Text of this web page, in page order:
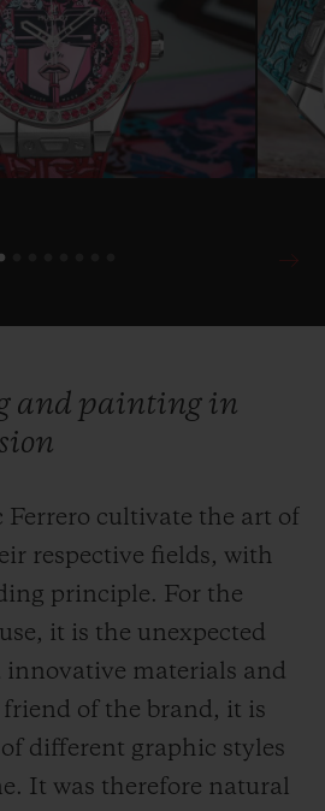
and painting in
cultivate the art of
respective fields, with
principle. For the
it is the unexpected
innovative materials and
of the brand, it is
different graphic styles
It was therefore natural